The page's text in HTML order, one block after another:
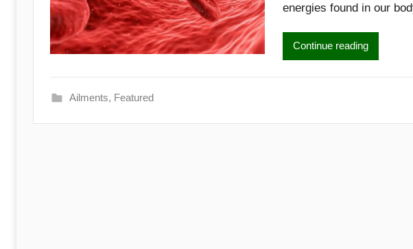
energies found in our
Continue reading
Ailments, Featured